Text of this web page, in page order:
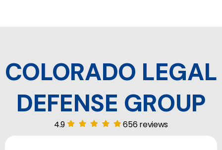
COLORADO LEGAL
DEFENSE GROUP
4.9 656 reviews